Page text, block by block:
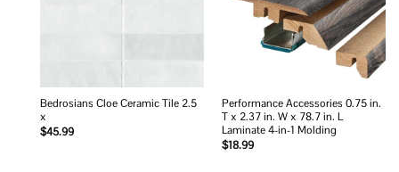
Bedrosians Cloe Ceramic Tile 2.5
x
$45.99
Performance Accessories 0.75 in.
T x 2.37 in. W x 78.7 in. L
Laminate 4-in-1 Molding
$18.99